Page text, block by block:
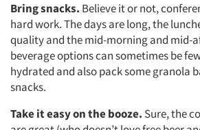
Bring snacks. Believe it or not,
hard work. The days are long, the
quality and the mid-morning and mid-
beverage options can sometimes be
hydrated and also pack some granola
snacks.
Take it easy on the booze. Sure, the